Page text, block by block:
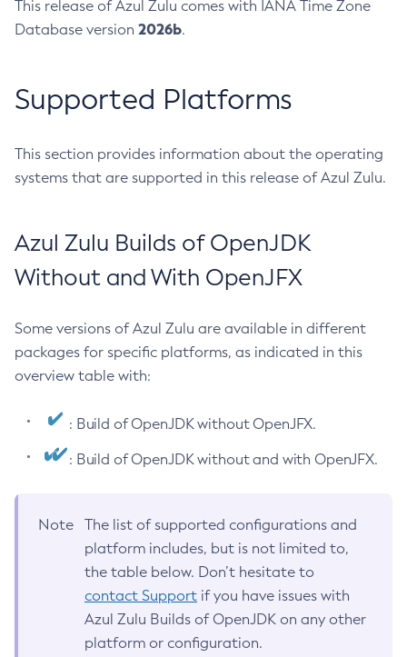
This release of Azul Zulu comes with IANA Time Zone
Database version 2026b.
Supported Platforms
This section provides information about the operating
systems that are supported in this release of Azul Zulu.
Azul Zulu Builds of OpenJDK
Without and With OpenJFX
Some versions of Azul Zulu are available in different
packages for specific platforms, as indicated in this
overview table with:
: Build of OpenJDK without OpenJFX.
: Build of OpenJDK without and with OpenJFX.
Note
The list of supported configurations and
platform includes, but is not limited to,
the table below. Don’t hesitate to
contact Support if you have issues with
Azul Zulu Builds of OpenJDK on any other
platform or configuration.